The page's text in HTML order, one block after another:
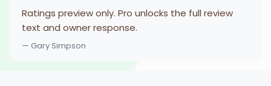
Ratings preview only. Pro unlocks the full review
text and owner response.
— Gary Simpson